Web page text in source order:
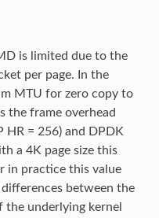
is limited due to the
per page. In the
MTU for zero copy to
the frame overhead
HR = 256) and DPDK
a 4K page size this
in practice this value
between the
the underlying kernel